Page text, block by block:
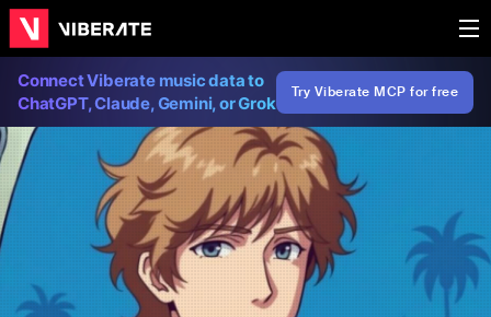
Connect Viberate music data to
ChatGPT, Claude, Gemini, or Grok
Try Viberate MCP for free